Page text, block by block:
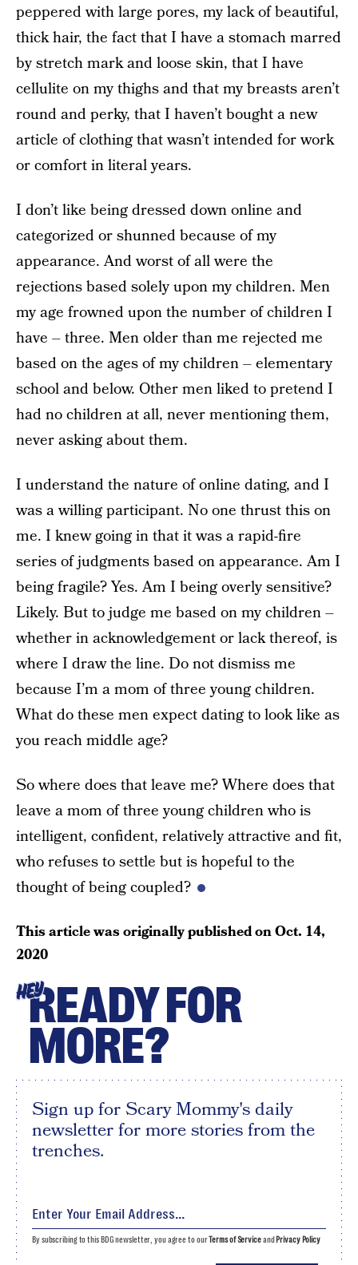
peppered with large pores, my lack of beautiful,
thick hair, the fact that I have a stomach marred
by stretch mark and loose skin, that I have
cellulite on my thighs and that my breasts aren’t
round and perky, that I haven’t bought a new
article of clothing that wasn’t intended for work
or comfort in literal years.
I don’t like being dressed down online and
categorized or shunned because of my
appearance. And worst of all were the
rejections based solely upon my children. Men
my age frowned upon the number of children I
have – three. Men older than me rejected me
based on the ages of my children – elementary
school and below. Other men liked to pretend I
had no children at all, never mentioning them,
never asking about them.
I understand the nature of online dating, and I
was a willing participant. No one thrust this on
me. I knew going in that it was a rapid-fire
series of judgments based on appearance. Am I
being fragile? Yes. Am I being overly sensitive?
Likely. But to judge me based on my children –
whether in acknowledgement or lack thereof, is
where I draw the line. Do not dismiss me
because I’m a mom of three young children.
What do these men expect dating to look like as
you reach middle age?
So where does that leave me? Where does that
leave a mom of three young children who is
intelligent, confident, relatively attractive and fit,
who refuses to settle but is hopeful to the
thought of being coupled?
This article was originally published onOct. 14,
2020
HEYREADY FOR
MORE?
Sign up for Scary Mommy's daily
newsletter for more stories from the
trenches.
By subscribing to this BDG newsletter, you agree to ourTerms of Serviceand Privacy Policy